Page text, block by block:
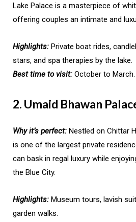
Lake Palace is a masterpiece of
offering couples an intimate and
Highlights: Private boat rides,
stars, and spa therapies by the lake.
Best time to visit: October to March.
2. Umaid Bhawan
Why it’s perfect: Nestled on Chittar
is one of the largest private
can bask in regal luxury while
the Blue City.
Highlights: Museum tours, lavish
garden walks.